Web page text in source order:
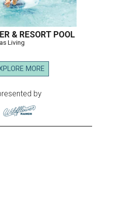
& RESORT POOL
Living
MORE
by